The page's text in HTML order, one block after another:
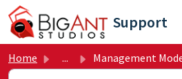
Skip to main content
Support
Home ... Management Mode - All Known Major Issues